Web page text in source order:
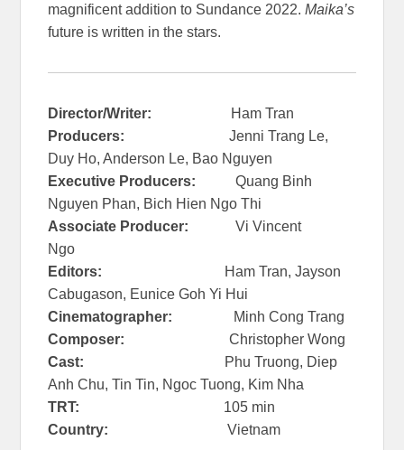
magnificent addition to Sundance 2022.Maika’s
future is written in the stars.
Director/Writer: Ham Tran
Producers:
Jenni Trang Le,
Duy Ho, Anderson Le, Bao Nguyen
Executive Producers:Quang Binh
Nguyen Phan, Bich Hien Ngo Thi
Associate Producer:Vi Vincent
Ngo
Editors:
Ham Tran, Jayson
Cabugason, Eunice Goh Yi Hui
Cinematographer: Minh Cong Trang
Composer:
Christopher Wong
Cast:
Phu Truong, Diep
Anh Chu, Tin Tin, Ngoc Tuong, Kim Nha
TRT:
105 min
Country:
Vietnam